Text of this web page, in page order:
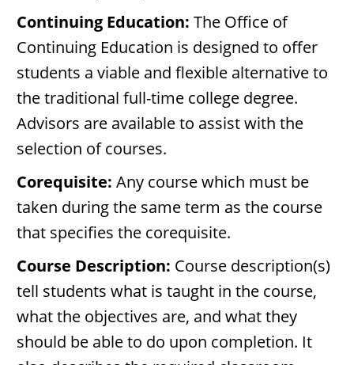
Continuing Education: The Office of
Continuing Education is designed to offer
students a viable and flexible alternative to
the traditional full-time college degree.
Advisors are available to assist with the
selection of courses.
Corequisite: Any course which must be
taken during the same term as the course
that specifies the corequisite.
Course Description: Course description(s)
tell students what is taught in the course,
what the objectives are, and what they
should be able to do upon completion. It